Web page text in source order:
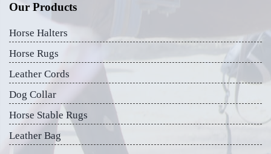
Our Products
Horse Halters
Horse Rugs
Leather Cords
Dog Collar
Horse Stable Rugs
Leather Bag